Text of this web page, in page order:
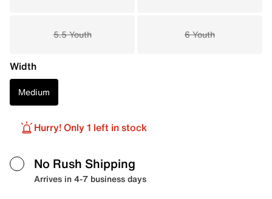
5.5 Youth 6 Youth
Width
Medium
Hurry! Only 1 left in stock
No Rush Shipping
Arrives in 4-7 business days